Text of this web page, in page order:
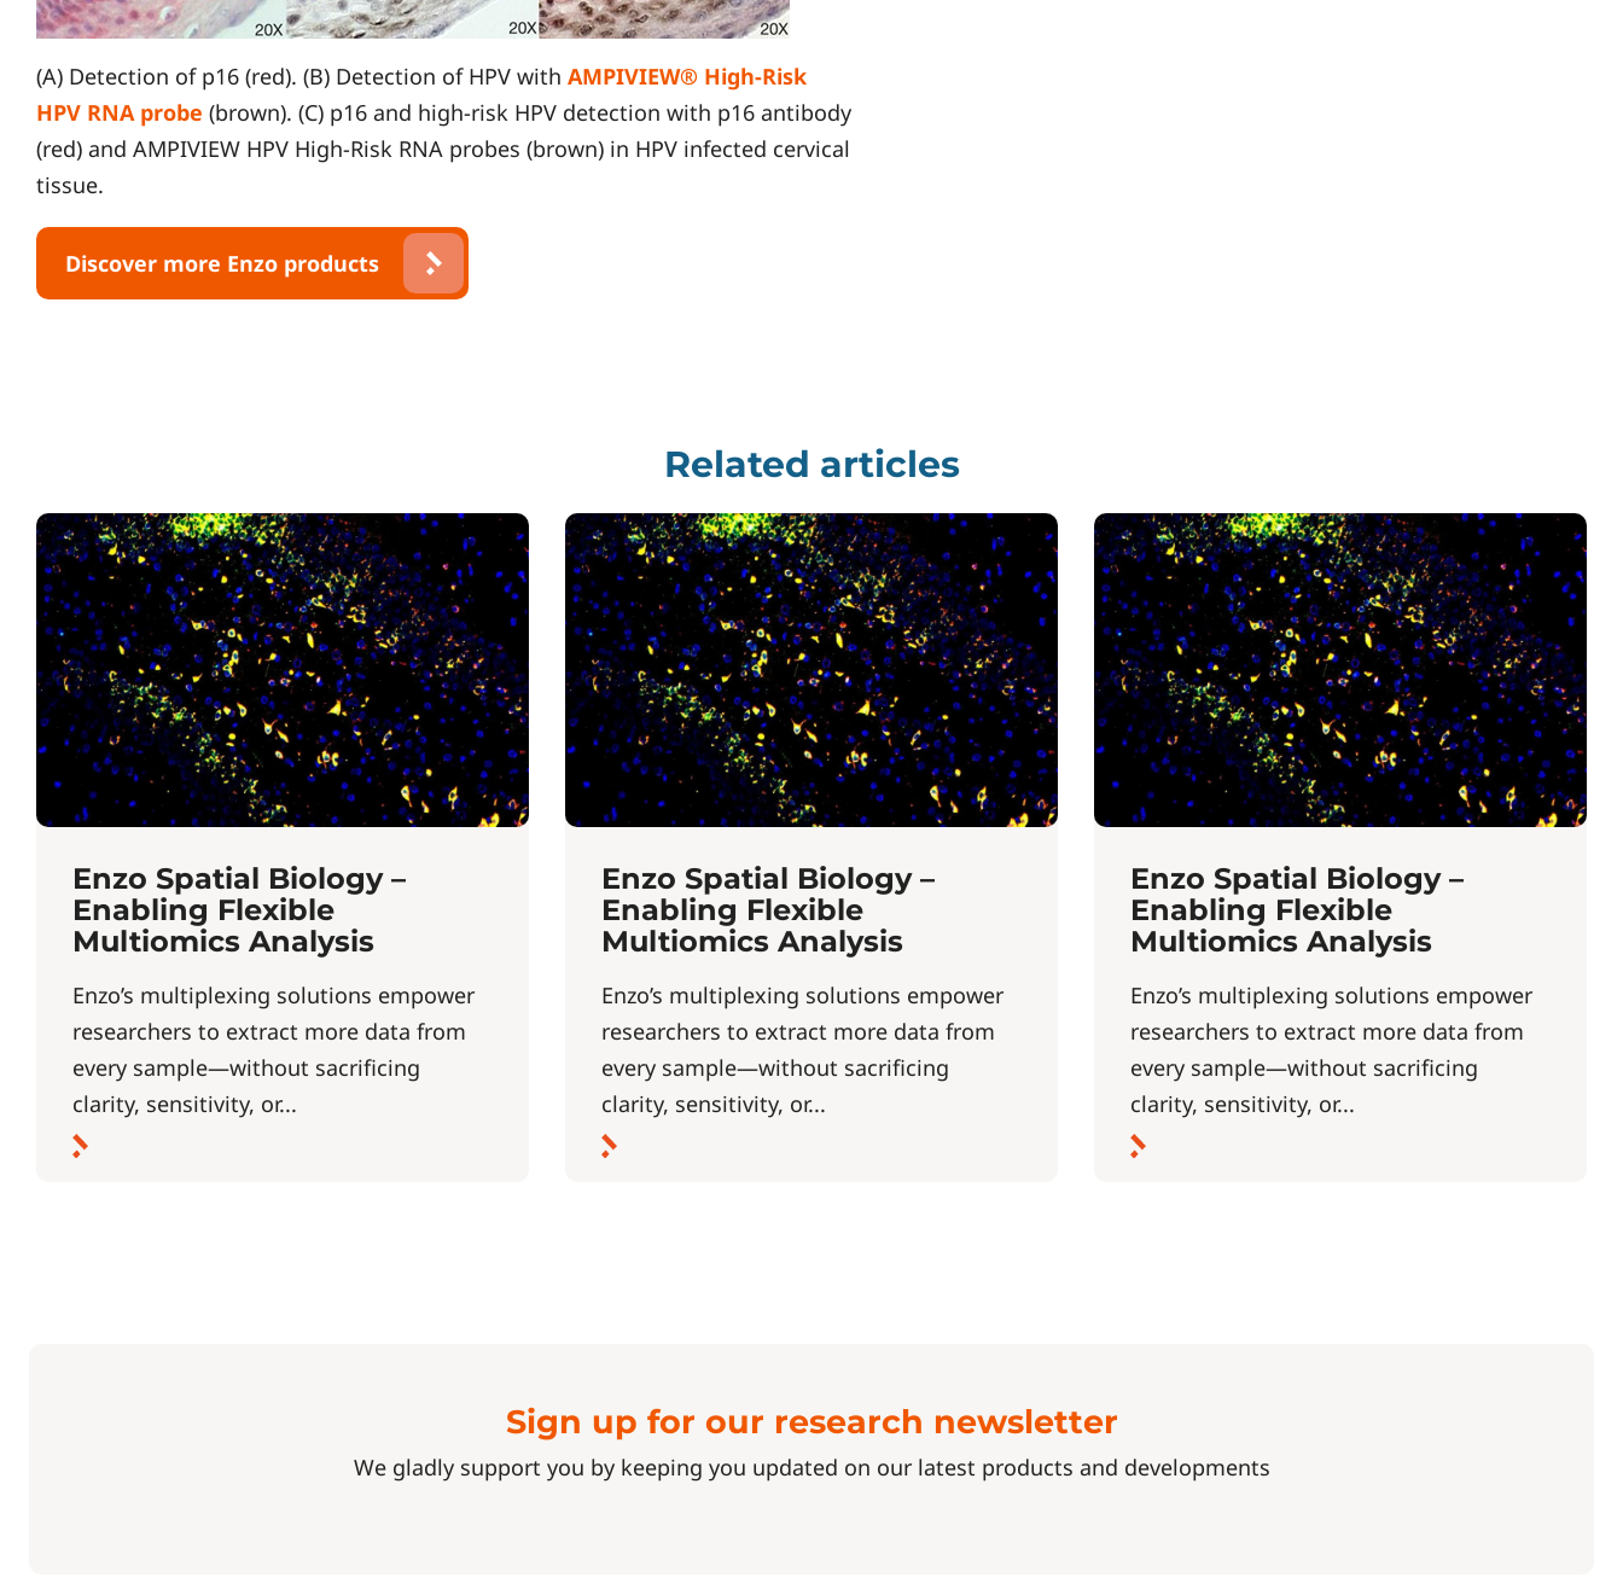
(A) Detection of p16 (red). (B) Detection of HPV with AMPIVIEW® High-Risk
HPV RNA probe (brown). (C) p16 and high-risk HPV detection with p16 antibody
(red) and AMPIVIEW HPV High-Risk RNA probes (brown) in HPV infected cervical
tissue.
Discover more Enzo products
Related articles
Enzo Spatial Biology –
Enabling Flexible
Multiomics Analysis
Enzo’s multiplexing solutions empower
researchers to extract more data from
every sample—without sacrificing
clarity, sensitivity, or...
Enzo Spatial Biology –
Enabling Flexible
Multiomics Analysis
Enzo’s multiplexing solutions empower
researchers to extract more data from
every sample—without sacrificing
clarity, sensitivity, or...
Enzo Spatial Biology –
Enabling Flexible
Multiomics Analysis
Enzo’s multiplexing solutions empower
researchers to extract more data from
every sample—without sacrificing
clarity, sensitivity, or...
Sign up for our research newsletter
We gladly support you by keeping you updated on our latest products and developments